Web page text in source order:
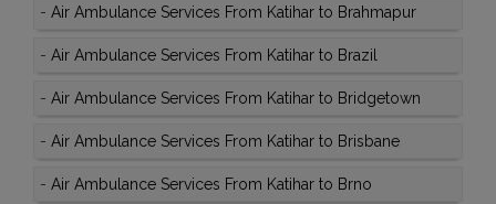
- Air Ambulance Services From Katihar to Brahmapur
- Air Ambulance Services From Katihar to Brazil
- Air Ambulance Services From Katihar to Bridgetown
- Air Ambulance Services From Katihar to Brisbane
- Air Ambulance Services From Katihar to Brno